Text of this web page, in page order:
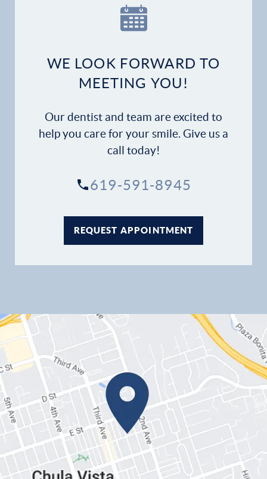
Financial Options
Patient Forms
WE LOOK FORWARD TO
MEETING YOU!
Our dentist and team are excited to
help you care for your smile. Give us a
call today!
619-591-8945
REQUEST APPOINTMENT